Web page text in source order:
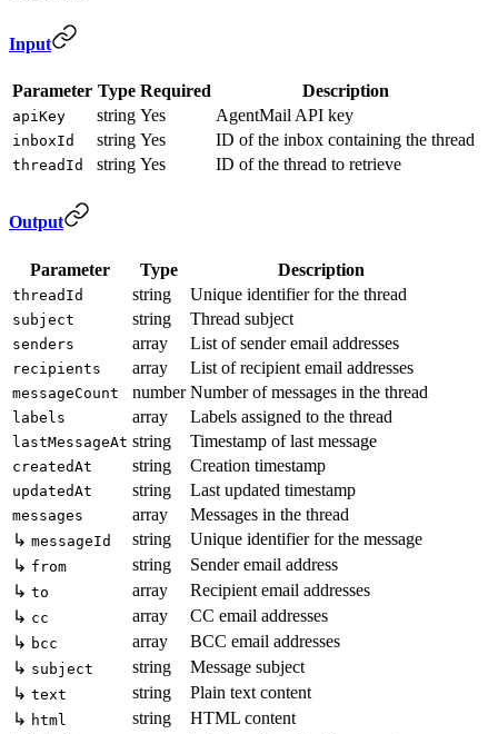
Input
Parameter Type Required Description
apiKey string Yes AgentMail API key
inboxId string Yes ID of the inbox containing the thread
threadId string Yes ID of the thread to retrieve
Output
Parameter Type Description
threadId string Unique identifier for the thread
subject string Thread subject
senders array List of sender email addresses
recipients array List of recipient email addresses
messageCount number Number of messages in the thread
labels array Labels assigned to the thread
lastMessageAt string Timestamp of last message
createdAt string Creation timestamp
updatedAt string Last updated timestamp
messages array
Messages in the thread
↳ messageId string
Unique identifier for the message
↳ from string
Sender email address
↳ to array
Recipient email addresses
↳ cc array
CC email addresses
↳ bcc array
BCC email addresses
↳ subject string
Message subject
↳ text string
Plain text content
↳ html string
HTML content